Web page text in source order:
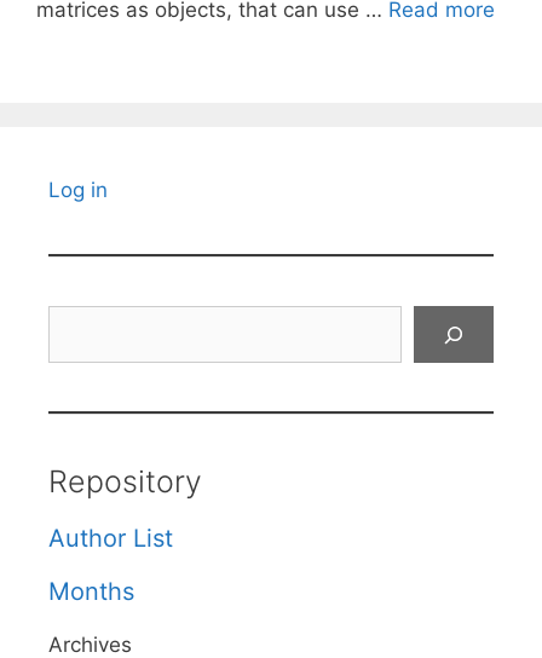
matrices as objects, that can use … Read more
Log in
Repository
Author List
Months
Archives